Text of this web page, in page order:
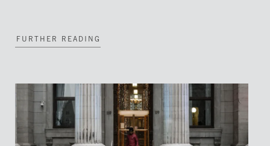
FURTHER READING